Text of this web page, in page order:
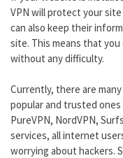
VPN will protect your
can also keep their
site. This means that
without any difficulty.
Currently, there are
popular and trusted
PureVPN, NordVPN,
services, all internet
worrying about hackers.